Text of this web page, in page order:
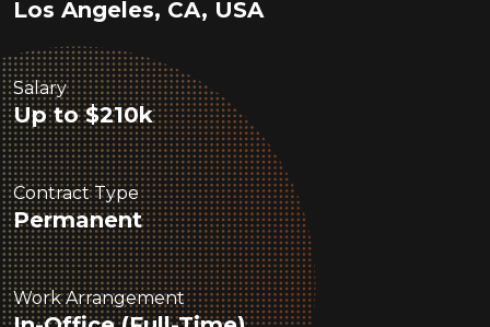
Los Angeles, CA, USA
Salary
Up to $210k
Contract Type
Permanent
Work Arrangement